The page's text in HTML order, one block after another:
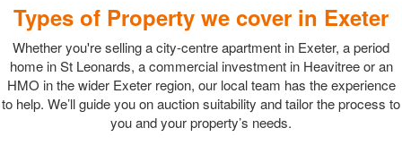
Types of Property we cover in Exeter
Whether you're selling a city-centre apartment in Exeter, a period
home in St Leonards, a commercial investment in Heavitree or an
HMO in the wider Exeter region, our local team has the experience
to help. We’ll guide you on auction suitability and tailor the process to
you and your property’s needs.